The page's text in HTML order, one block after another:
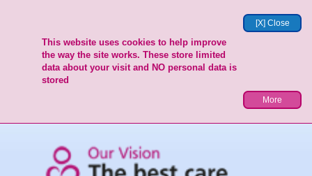
[X] Close
This website uses cookies to help improve
the way the site works. These store limited
data about your visit and NO personal data is
stored
More